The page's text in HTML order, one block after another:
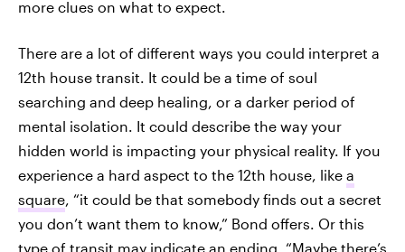
more clues on what to expect.
There are a lot of different ways you could interpret a
12th house transit. It could be a time of soul
searching and deep healing, or a darker period of
mental isolation. It could describe the way your
hidden world is impacting your physical reality. If you
experience a hard aspect to the 12th house, like a
square , “it could be that somebody finds out a secret
you don’t want them to know,” Bond offers. Or this
type of transit may indicate an ending. “Maybe there’s